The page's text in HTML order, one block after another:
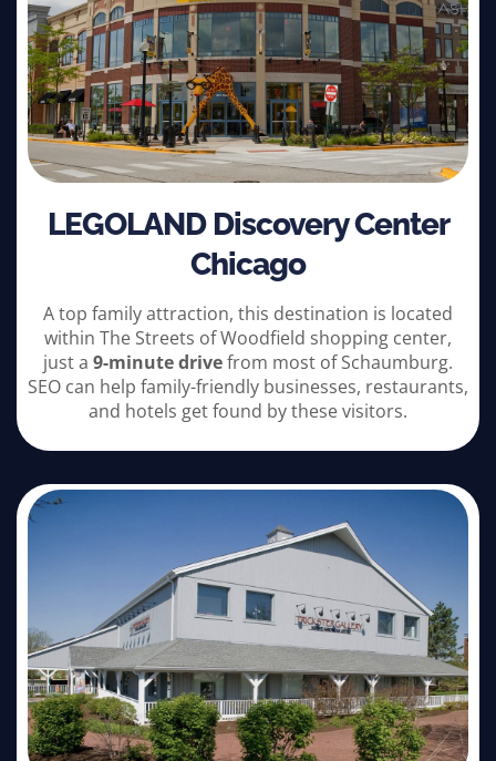
LEGOLAND Discovery Center
Chicago
A top family attraction, this destination is located
within The Streets of Woodfield shopping center,
just a 9-minute drivefrom most of Schaumburg.
SEO can help family-friendly businesses, restaurants,
and hotels get found by these visitors.